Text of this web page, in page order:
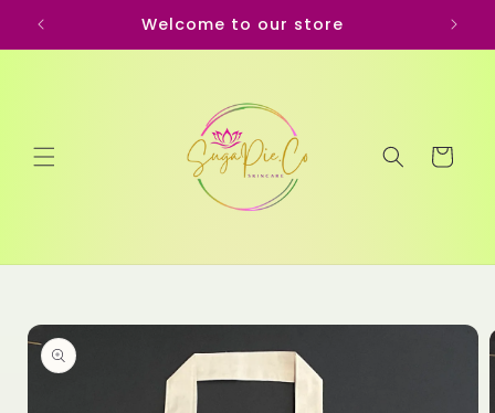
Skip to
content
Welcome to our store
Cart
product
information